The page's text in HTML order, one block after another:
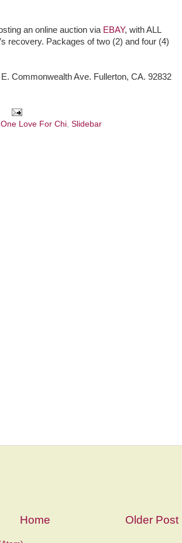
an online auction via EBAY, with ALL
recovery. Packages of two (2) and four (4)
Commonwealth Ave. Fullerton, CA. 92832
One Love For Chi, Slidebar
Older Post
Home